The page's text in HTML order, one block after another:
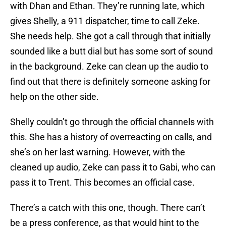
with Dhan and Ethan. They’re running late, which
gives Shelly, a 911 dispatcher, time to call Zeke.
She needs help. She got a call through that initially
sounded like a butt dial but has some sort of sound
in the background. Zeke can clean up the audio to
find out that there is definitely someone asking for
help on the other side.
Shelly couldn’t go through the official channels with
this. She has a history of overreacting on calls, and
she’s on her last warning. However, with the
cleaned up audio, Zeke can pass it to Gabi, who can
pass it to Trent. This becomes an official case.
There’s a catch with this one, though. There can’t
be a press conference, as that would hint to the